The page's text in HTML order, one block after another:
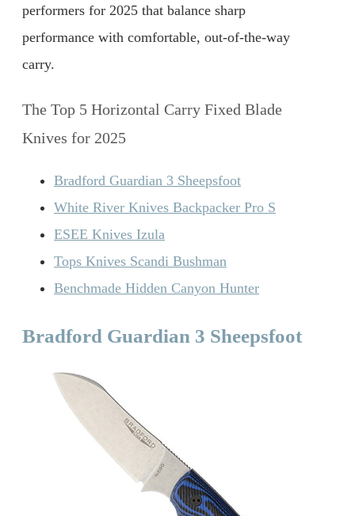
performers for 2025 that balance sharp
performance with comfortable, out-of-the-way
carry.
The Top 5 Horizontal Carry Fixed Blade
Knives for 2025
Bradford Guardian 3 Sheepsfoot
White River Knives Backpacker Pro S
ESEE Knives Izula
Tops Knives Scandi Bushman
Benchmade Hidden Canyon Hunter
Bradford Guardian 3 Sheepsfoot